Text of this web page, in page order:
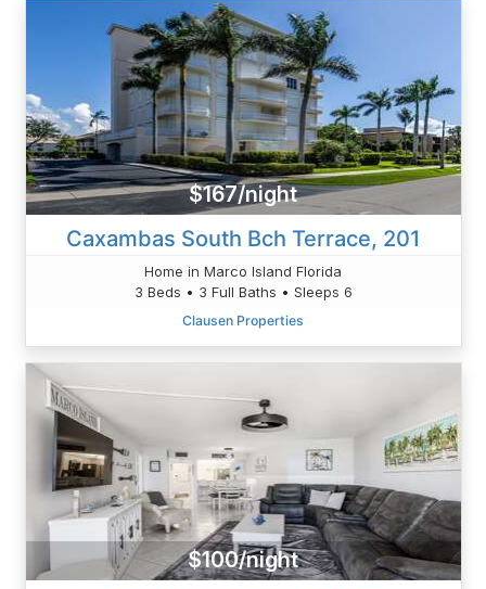
$167/night
Caxambas South Bch Terrace, 201
Home in Marco Island Florida
3 Beds • 3 Full Baths • Sleeps 6
Clausen Properties
$100/night